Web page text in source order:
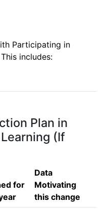
Participating in
includes:
Plan in
(If
for
Data
Motivating
this change